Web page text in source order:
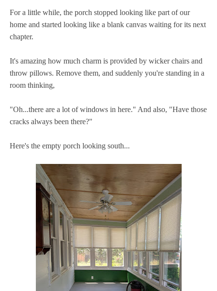
For a little while, the porch stopped looking like part of our
home and started looking like a blank canvas waiting for its next
chapter.
It's amazing how much charm is provided by wicker chairs and
throw pillows. Remove them, and suddenly you're standing in a
room thinking,
"Oh...there are a lot of windows in here." And also, "Have those
cracks always been there?"
Here's the empty porch looking south...